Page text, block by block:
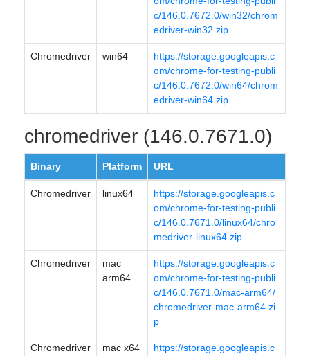
c/146.0.7672.0/win32/chrom
edriver-win32.zip
Chromedriver win64
https://storage.googleapis.c
om/chrome-for-testing-publi
c/146.0.7672.0/win64/chrom
edriver-win64.zip
chromedriver (146.0.7671.0)
Binary Platform URL
Chromedriver linux64
https://storage.googleapis.c
om/chrome-for-testing-publi
c/146.0.7671.0/linux64/chro
medriver-linux64.zip
Chromedriver
mac
arm64
https://storage.googleapis.c
om/chrome-for-testing-publi
c/146.0.7671.0/mac-arm64/
chromedriver-mac-arm64.zi
p
Chromedriver mac x64
https://storage.googleapis.c